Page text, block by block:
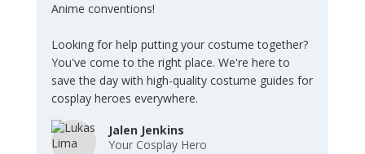
Anime conventions!
Looking for help putting your costume together?
You've come to the right place. We're here to
save the day with high-quality costume guides for
cosplay heroes everywhere.
Jalen Jenkins
Your Cosplay Hero